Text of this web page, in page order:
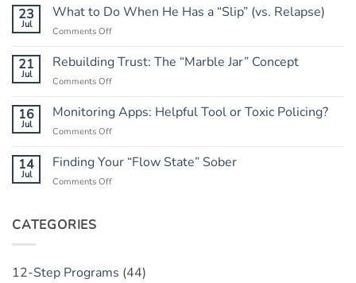
Go
A
23
Jul
What to Do When He Has a “Slip” (vs. Relapse)
Comments Offon
to
Do
Has
Relapse)
21
Jul
Rebuilding Trust: The “Marble Jar” Concept
Comments Offon
Trust:
The
Concept
16
Jul
Monitoring Apps: Helpful Tool or Toxic Policing?
Comments Offon
Apps:
14
Jul
Finding Your “Flow State” Sober
Comments Offon
CATEGORIES
12-Step Programs (44)